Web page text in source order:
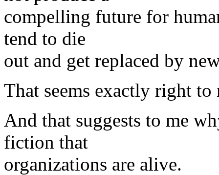
compelling future for
tend to die
out and get replaced by
That seems exactly right to
And that suggests to me
fiction that
organizations are alive.